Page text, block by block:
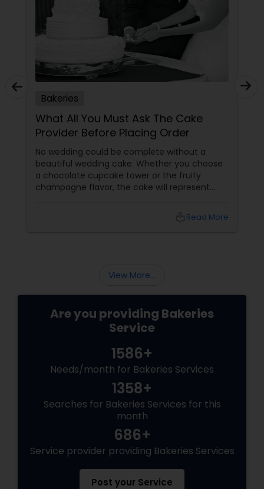
Bakeries
What All You Must Ask The Cake
Provider Before Placing Order
No wedding could be complete without a
beautiful wedding cake. Whether you choose
a chocolate cupcake tower or the fruity
champagne flavor, the cake will represent
some valuable tips that will help you toRead More
View More...
Are you providing Bakeries
Service
1586+
Needs/month for Bakeries Services
1358+
Searches for Bakeries Services for this
month
686+
Service provider providing Bakeries Services
Post your Service